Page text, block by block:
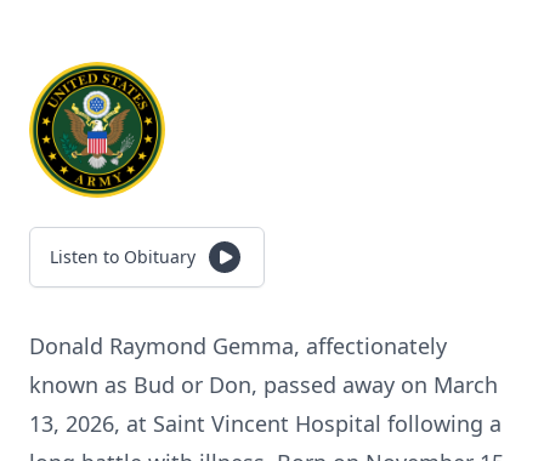
Listen to Obituary
Donald Raymond Gemma, affectionately
known as Bud or Don, passed away on March
13, 2026, at Saint Vincent Hospital following a